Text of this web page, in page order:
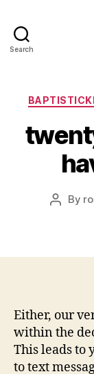
Search
Post
By
Either, our
within the
This leads to
to text